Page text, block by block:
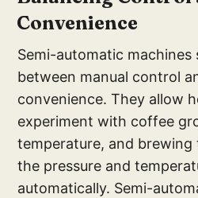
Convenience
Semi-automatic machines
between manual control
convenience. They allow
experiment with coffee
temperature, and brewing
the pressure and
automatically. Semi-